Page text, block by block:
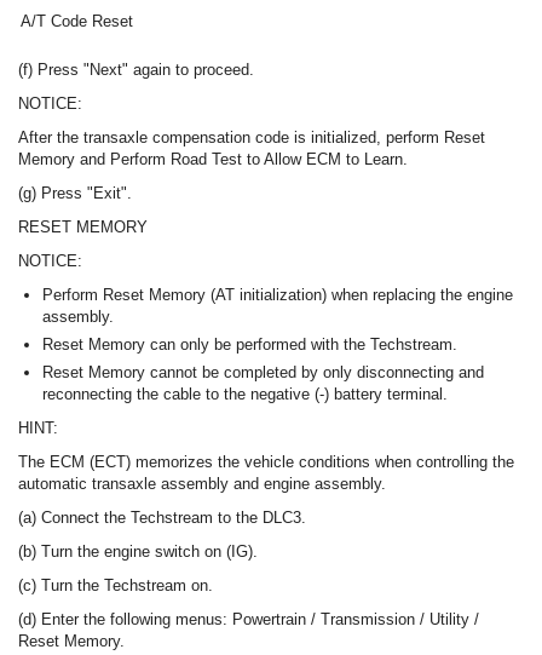
A/T Code Reset
(f) Press "Next" again to proceed.
NOTICE:
After the transaxle compensation code is initialized, perform Reset
Memory and Perform Road Test to Allow ECM to Learn.
(g) Press "Exit".
RESET MEMORY
NOTICE:
Perform Reset Memory (AT initialization) when replacing the engine
assembly.
Reset Memory can only be performed with the Techstream.
Reset Memory cannot be completed by only disconnecting and
reconnecting the cable to the negative (-) battery terminal.
HINT:
The ECM (ECT) memorizes the vehicle conditions when controlling the
automatic transaxle assembly and engine assembly.
(a) Connect the Techstream to the DLC3.
(b) Turn the engine switch on (IG).
(c) Turn the Techstream on.
(d) Enter the following menus: Powertrain / Transmission / Utility /
Reset Memory.